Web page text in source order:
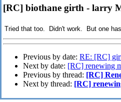
[RC] biothane girth - larry
Tried that too. Didn't work. But one
Previous by date: RE: [RC]
Next by date: [RC] renewing
Previous by thread: [RC]
Next by thread: [RC]